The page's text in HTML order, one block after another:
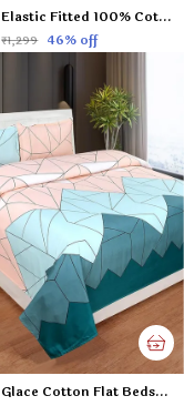
220TC Elastic Fitted 100% Cotton Feel Printed King Size Double Bed Bedsheet with 2 Pillow Cover (72"x78" Upto 6" Mattress) Unicorn
₹1,299 46% off
220TC Glace Cotton Flat Bedsheet for Double Bed with Two Pillow Covers - 90x100 Inches - Multi